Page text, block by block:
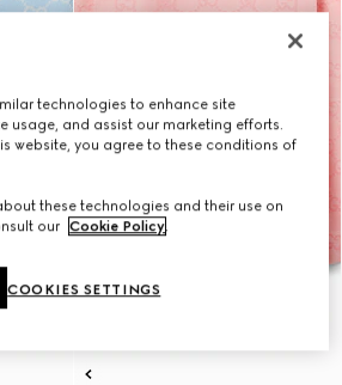
technologies to enhance site
usage, and assist our marketing efforts.
website, you agree to these conditions of
these technologies and their use on
our Cookie Policy.
COOKIES SETTINGS